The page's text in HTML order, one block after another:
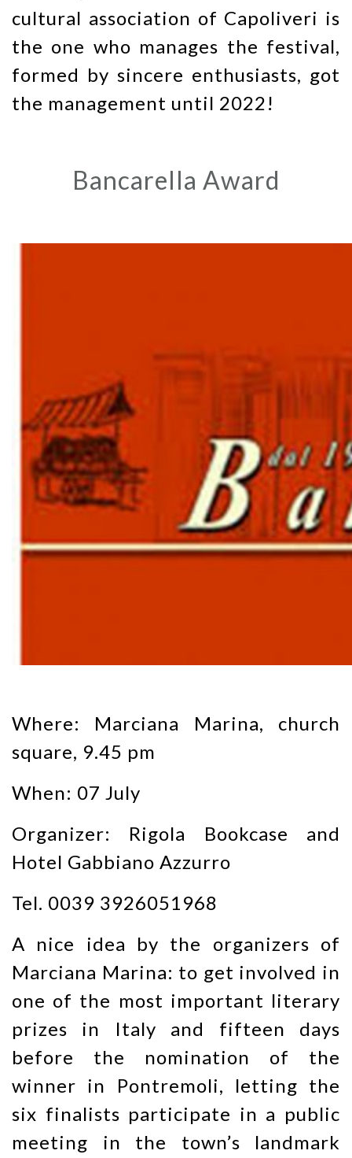
cultural association of Capoliveri is
the one who manages the festival,
formed by sincere enthusiasts, got
the management until 2022!
Bancarella Award
Where: Marciana Marina, church
square, 9.45 pm
When: 07 July
Organizer: Rigola Bookcase and
Hotel Gabbiano Azzurro
Tel. 0039 3926051968
A nice idea by the organizers of
Marciana Marina: to get involved in
one of the most important literary
prizes in Italy and fifteen days
before the nomination of the
winner in Pontremoli, letting the
six finalists participate in a public
meeting in the town’s landmark